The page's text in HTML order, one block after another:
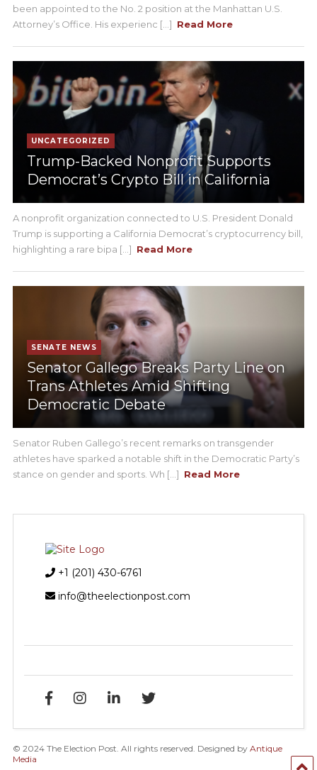
been appointed to the No. 2 position at the Manhattan U.S.
Attorney’s Office. His experienc [...] Read More
UNCATEGORIZED
Trump-Backed Nonprofit Supports
Democrat’s Crypto Bill in California
A nonprofit organization connected to U.S. President Donald
Trump is supporting a California Democrat’s cryptocurrency bill,
highlighting a rare bipa [...] Read More
SENATE NEWS
Senator Gallego Breaks Party Line on
Trans Athletes Amid Shifting
Democratic Debate
Senator Ruben Gallego’s recent remarks on transgender
athletes have sparked a notable shift in the Democratic Party’s
stance on gender and sports. Wh [...] Read More
+1 (201) 430-6761
info@theelectionpost.com
© 2024 The Election Post. All rights reserved. Designed by Antique
Media